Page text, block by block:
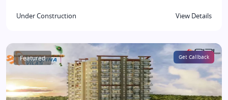
Under Construction View Details
Featured Get Callback